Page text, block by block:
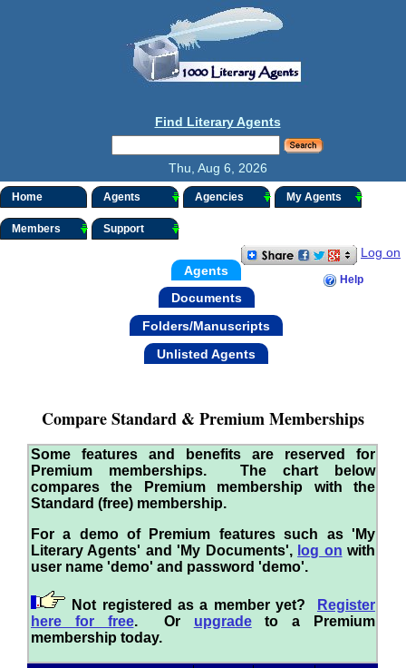
Find Literary Agents
Thu, Aug 6, 2026
Home Agents Agencies My Agents
Members Support
Log on
Help
Agents
Documents
Folders/Manuscripts
Unlisted Agents
Compare Standard & Premium Memberships
Some features and benefits are reserved for
Premium memberships. The chart below
compares the Premium membership with the
Standard (free) membership.
For a demo of Premium features such as 'My
Literary Agents' and 'My Documents', log on with
user name 'demo' and password 'demo'.
Not registered as a member yet?
Register
here for free. Or upgradeto a Premium
membership today.